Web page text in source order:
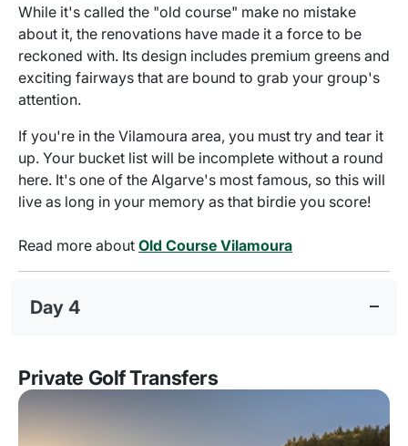
While it's called the "old course" make no mistake
about it, the renovations have made it a force to be
reckoned with. Its design includes premium greens and
exciting fairways that are bound to grab your group's
attention.
If you're in the Vilamoura area, you must try and tear it
up. Your bucket list will be incomplete without a round
here. It's one of the Algarve's most famous, so this will
live as long in your memory as that birdie you score!
Read more about Old Course Vilamoura
Day 4
Private Golf Transfers